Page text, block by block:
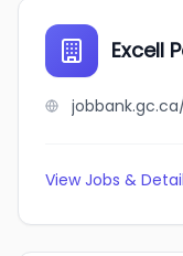
Excell
View Jobs &